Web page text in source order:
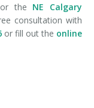
or the NE Calgary
consultation with
or fill out the online